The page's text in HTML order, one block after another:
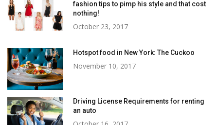
fashion tips to pimp his style and that cost
nothing!
October 23, 2017
Hotspot food in New York: The Cuckoo
November 10, 2017
Driving License Requirements for renting
an auto